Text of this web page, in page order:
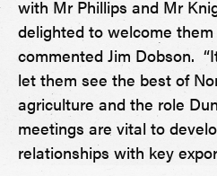
with Mr Phillips and Mr
delighted to welcome them
commented Jim Dobson.
let them see the best of
agriculture and the role
meetings are vital to
relationships with key